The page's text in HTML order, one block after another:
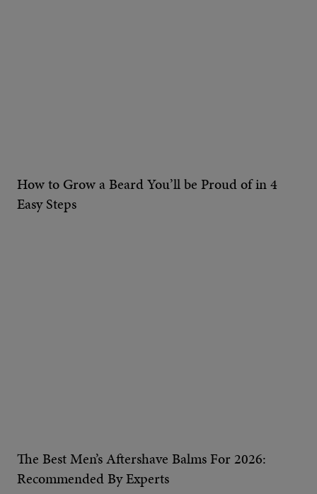
How to Grow a Beard You’ll be Proud of in 4
Easy Steps
The Best Men’s Aftershave Balms For 2026:
Recommended By Experts